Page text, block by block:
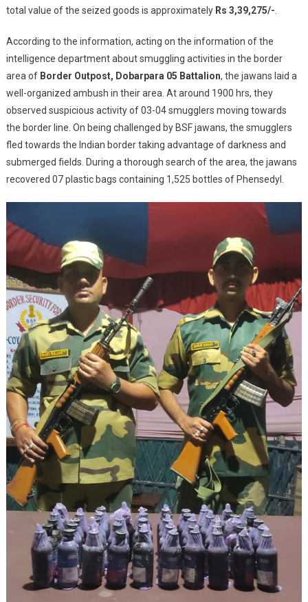
Attempt
Seizes
1,655
Bottles
Of
Phensedyl
Indo-
Border
total value of the seized goods is approximately Rs 3,39,275/-
According to the information, acting on the information of the
intelligence department about smuggling activities in the border
area of Border Outpost, Dobarpara 05 Battalion, the jawans laid a
well-organized ambush in their area. At around 1900 hrs, they
observed suspicious activity of 03-04 smugglers moving towards
the border line. On being challenged by BSF jawans, the smugglers
fled towards the Indian border taking advantage of darkness and
submerged fields. During a thorough search of the area, the jawans
recovered 07 plastic bags containing 1,525 bottles of Phensedyl.